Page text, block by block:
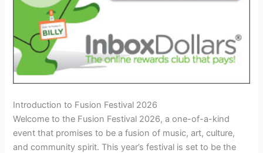
Introduction to Fusion Festival 2026
Welcome to the Fusion Festival 2026, a one-of-a-kind
event that promises to be a fusion of music, art, culture,
and community spirit. This year’s festival is set to be the